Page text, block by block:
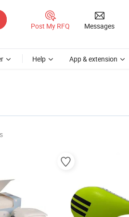
Post My RFQ Messages
Help App & extension